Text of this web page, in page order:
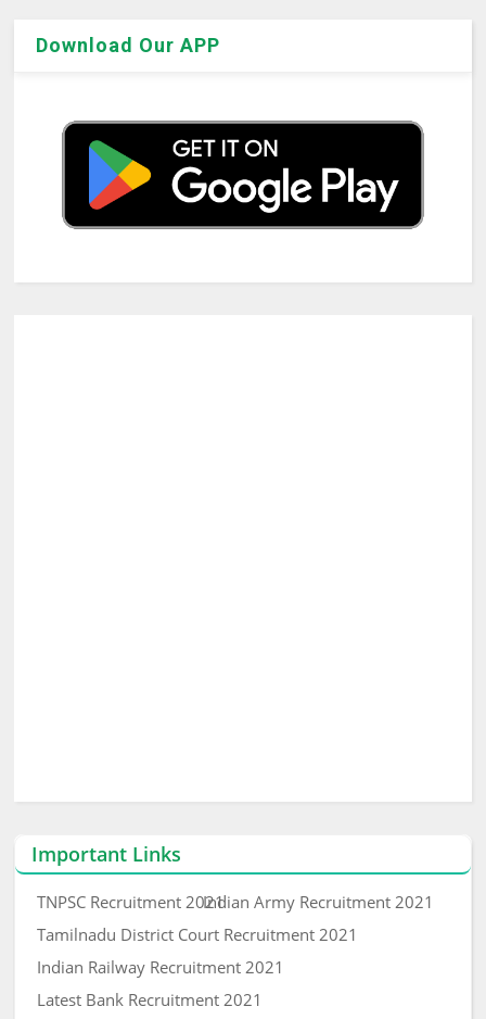
Download Our APP
Important Links
TNPSC Recruitment 2021Indian Army Recruitment 2021
Tamilnadu District Court Recruitment 2021
Indian Railway Recruitment 2021
Latest Bank Recruitment 2021